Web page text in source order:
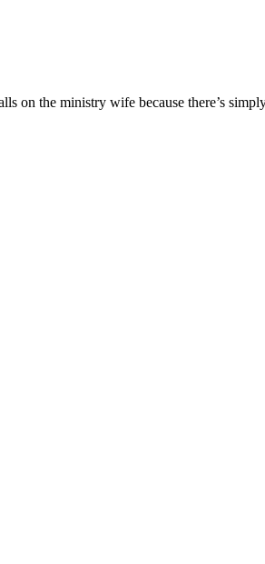
on the ministry wife because there’s